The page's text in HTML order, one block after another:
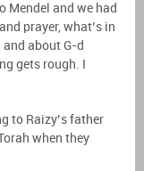
Mendel and we had
prayer, what’s in
about G-d
gets rough. I
to Raizy’s father
when they